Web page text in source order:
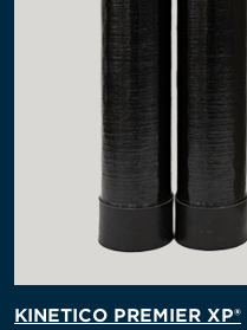
KINETICO PREMIER XP®